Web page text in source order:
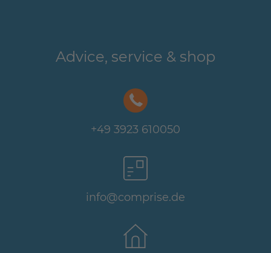
Advice, service & shop
+49 3923 610050
info@comprise.de